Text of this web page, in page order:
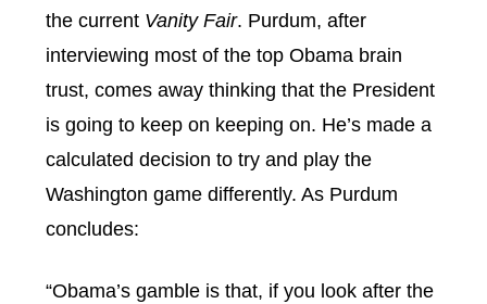
the current Vanity Fair. Purdum, after
interviewing most of the top Obama brain
trust, comes away thinking that the President
is going to keep on keeping on. He’s made a
calculated decision to try and play the
Washington game differently. As Purdum
concludes:
“Obama’s gamble is that, if you look after the